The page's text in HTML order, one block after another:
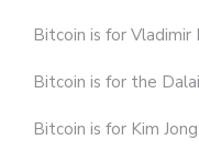
Bitcoin is for Vladimir
Bitcoin is for the
Bitcoin is for Kim